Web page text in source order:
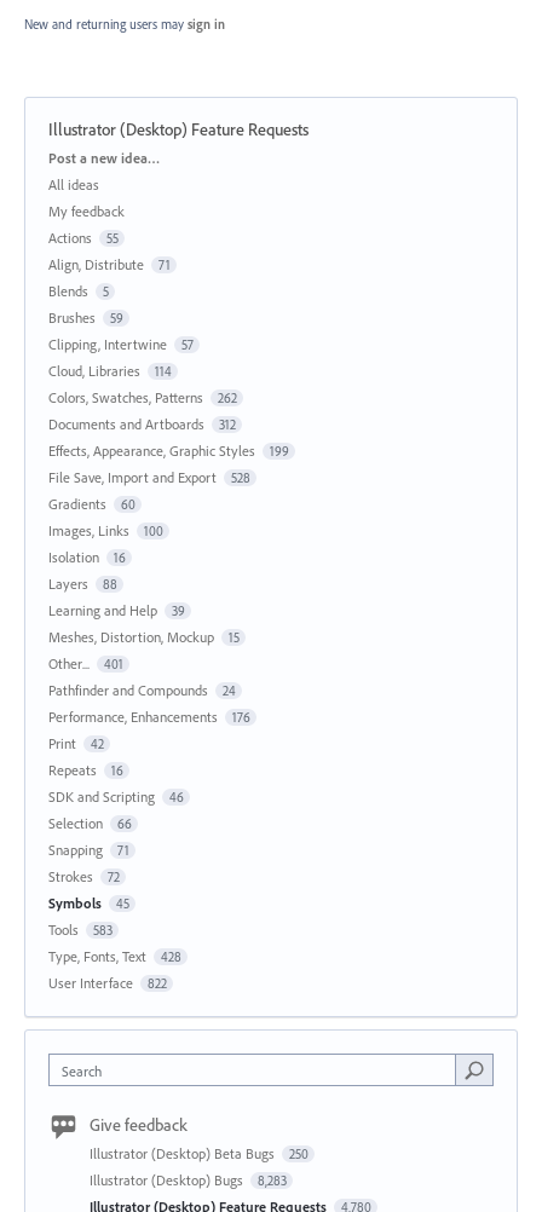
New and returning users may sign in
Illustrator (Desktop) Feature Requests
Categories
Post a new idea…
All ideas
My feedback
Actions
55
Align, Distribute 71
Blends 5
Brushes 59
Clipping, Intertwine 57
Cloud, Libraries 114
Colors, Swatches, Patterns 262
Documents and Artboards 312
Effects, Appearance, Graphic Styles 199
File Save, Import and Export 528
Gradients 60
Images, Links 100
Isolation 16
Layers 88
Learning and Help 39
Meshes, Distortion, Mockup 15
Other... 401
Pathfinder and Compounds 24
Performance, Enhancements 176
Print 42
Repeats 16
SDK and Scripting 46
Selection 66
Snapping 71
Strokes 72
Symbols 45
Tools 583
Type, Fonts, Text 428
User Interface 822
Search
Give feedback
Illustrator (Desktop) Beta Bugs 250
Illustrator (Desktop) Bugs 8,283
Illustrator (Desktop) Feature Requests 4,780